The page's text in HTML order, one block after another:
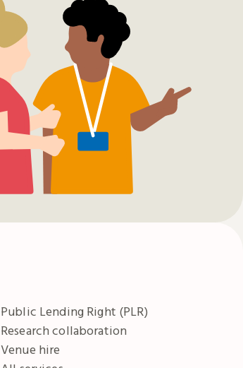
Public Lending Right (PLR)
Research collaboration
Venue hire